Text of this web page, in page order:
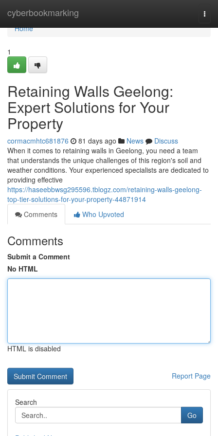
cyberbookmarking
Home
Home
1
Retaining Walls Geelong:
Expert Solutions for Your
Property
cormacmhtc681876 81 days ago News
Discuss
When it comes to retaining walls in Geelong, you need a team
that understands the unique challenges of this region's soil and
weather conditions. Your experienced specialists are dedicated to
providing effective
https://haseebbwsg295596.tblogz.com/retaining-walls-geelong-
top-tier-solutions-for-your-property-44871914
Comments
Who Upvoted
Comments
Submit a Comment
No HTML
HTML is disabled
Report Page
Search
Go